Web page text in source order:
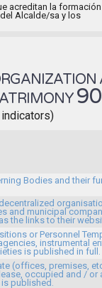
acreditan la formación
Alcalde/sa y los
Bodies and their
and municipal
the links to their
or Personnel
instrumental
is published in full.
(offices, premises,
occupied and / or
published.